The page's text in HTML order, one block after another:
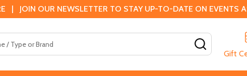
| JOIN OUR NEWSLETTER TO STAY UP-TO-DATE ON EVENTS
Gift